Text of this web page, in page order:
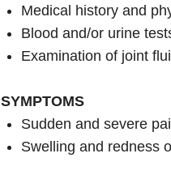
Medical history and
Blood and/or urine
Examination of joint
SYMPTOMS
Sudden and severe
Swelling and redness